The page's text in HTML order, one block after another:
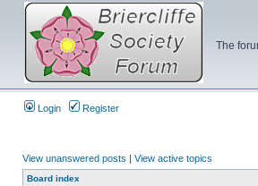
The
Login Register
View unanswered posts | View active topics
Board index